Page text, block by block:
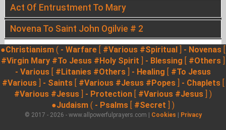
Act Of Entrustment To Mary
Novena To Saint John Ogilvie # 2
●Christianism ( - Warfare #Various #Spiritual - Novenas
#Virgin Mary #To Jesus #Holy Spirit - Blessing #Others
- Various
#Litanies #Others - Healing
#To Jesus
#Various] - Saints[ #Various #Jesus #Popes] - Chaplets[
#Various #Jesus - Protection #Various #Jesus ] )
●Judaism ( - Psalms #Secret ] )
© 2017 - 2026 - www.allpowerfulprayers.com | Cookies Privacy